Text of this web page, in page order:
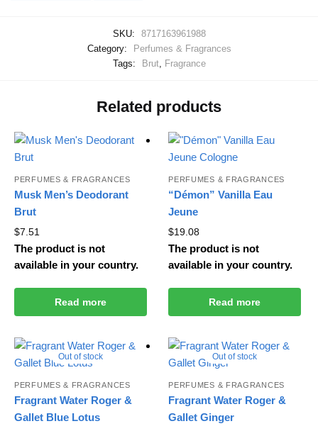
SKU:
8717163961988
Category:
Perfumes & Fragrances
Tags:
Brut, Fragrance
Related products
PERFUMES & FRAGRANCES
Musk Men’s Deodorant
Brut
$7.51
Read more
The product is not
available in your country.
PERFUMES & FRAGRANCES
“Démon” Vanilla Eau
Jeune
$19.08
Read more
The product is not
available in your country.
Out of stock
PERFUMES & FRAGRANCES
Fragrant Water Roger &
Gallet Blue Lotus
Out of stock
PERFUMES & FRAGRANCES
Fragrant Water Roger &
Gallet Ginger